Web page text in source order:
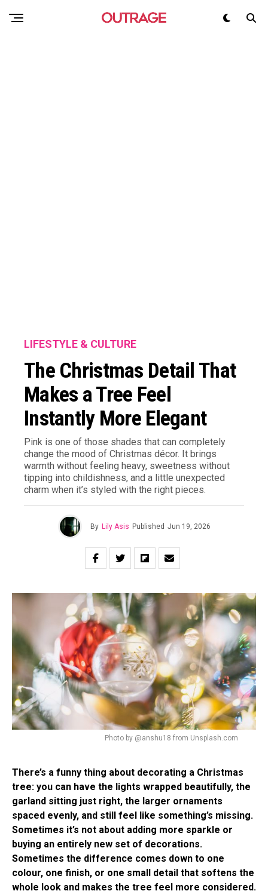
LIFESTYLE & CULTURE
The Christmas Detail That
Makes a Tree Feel
Instantly More Elegant
Pink is one of those shades that can completely
change the mood of Christmas décor. It brings
warmth without feeling heavy, sweetness without
tipping into childishness, and a little unexpected
charm when it’s styled with the right pieces.
By Lily Asis Published Jun 19, 2026
Photo by @anshu18 from Unsplash.com
There’s a funny thing about decorating a Christmas
tree: you can have the lights wrapped beautifully, the
garland sitting just right, the larger ornaments
spaced evenly, and still feel like something’s missing.
Sometimes it’s not about adding more sparkle or
buying an entirely new set of decorations.
Sometimes the difference comes down to one
colour, one finish, or one small detail that softens the
whole look and makes the tree feel more considered.